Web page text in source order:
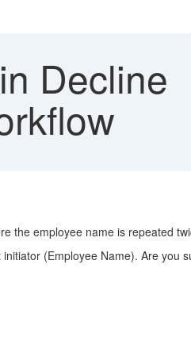
Decline
the employee name is repeated
(Employee Name). Are you